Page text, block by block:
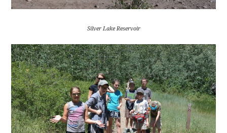
Silver Lake Reservoir